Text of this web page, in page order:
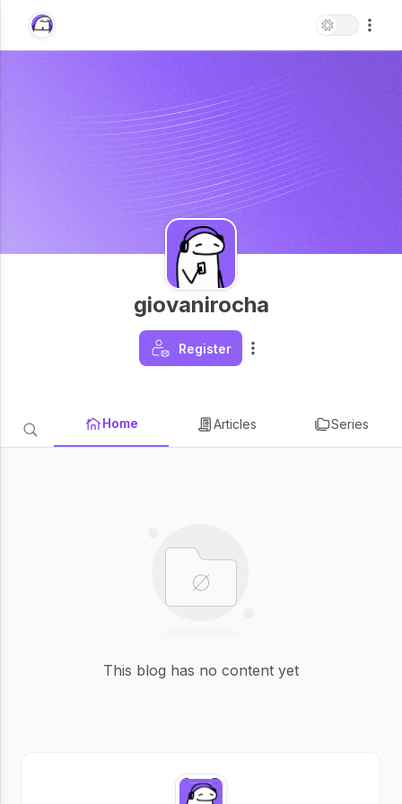
giovanirocha
Register
Home Articles Series
This blog has no content yet